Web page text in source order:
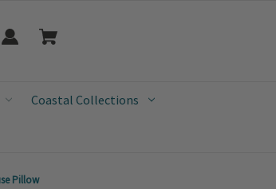
Coastal Collections
Pillow